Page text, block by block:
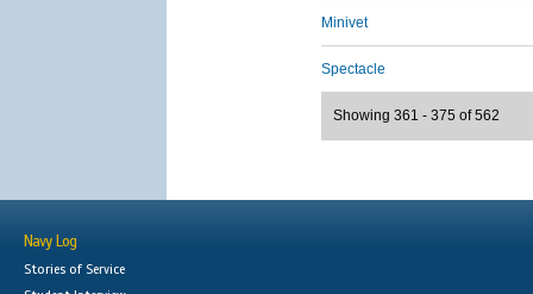
Minivet
Spectacle
Showing 361 - 375 of 562
Navy Log
Stories of Service